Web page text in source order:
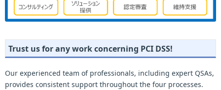
Trust us for any work concerning PCI DSS!
Our experienced team of professionals, including expert QSAs,
provides consistent support throughout the four processes.